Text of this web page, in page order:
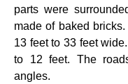
parts were
made of baked
13 feet to 33 feet
to 12 feet. The
angles.